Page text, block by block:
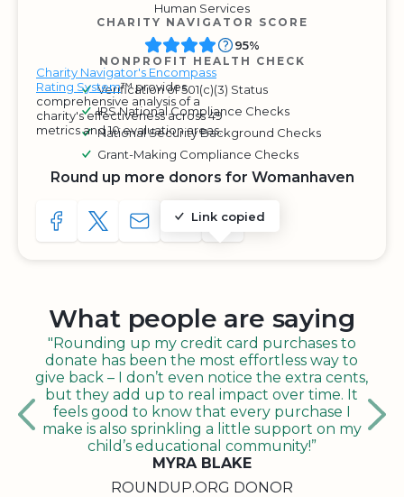
Human Services
CHARITY NAVIGATOR SCORE
Charity Navigator's Encompass
Rating System™ provides
comprehensive analysis of a
charity's effectiveness across 49
metrics and 10 evaluation areas.
95%
NONPROFIT HEALTH CHECK
Verification of 501(c)(3) Status
IRS National Compliance Checks
National Security Background Checks
Grant-Making Compliance Checks
Round up more donors for Womanhaven
SHARE TO FACEBOOK
SHARE WITH A TWEET
SHARE WITH AN E-MAIL
Link copied
COPY URL TO CLIPBOARD
SHARE WITH QR CODE
What people are saying
"Rounding up my credit card purchases to
donate has been the most effortless way to
give back – I don’t even notice the extra cents,
but they add up to real impact over time. It
feels good to know that every purchase I
make is also sprinkling a little support on my
child’s educational community!”
MYRA BLAKE
ROUNDUP.ORG DONOR